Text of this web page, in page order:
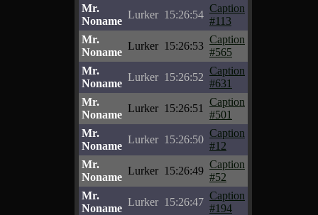
Mr.
Noname
Lurker 15:26:54
Caption
#113
Mr.
Noname
Lurker 15:26:53
Caption
#565
Mr.
Noname
Lurker 15:26:52
Caption
#631
Mr.
Noname
Lurker 15:26:51
Caption
#501
Mr.
Noname
Lurker 15:26:50
Caption
#12
Mr.
Noname
Lurker 15:26:49
Caption
#52
Mr.
Noname
Lurker 15:26:47
Caption
#194